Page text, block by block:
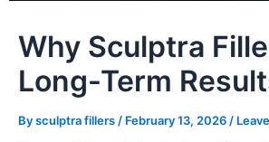
Why Sculptra
Long-Term
Bysculptra fillers/ February 13, 2026/